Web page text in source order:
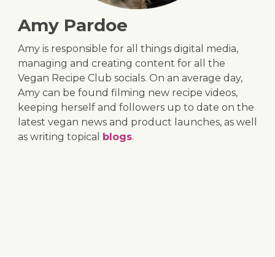
Amy Pardoe
Amy is responsible for all things digital media,
managing and creating content for all the
Vegan Recipe Club socials. On an average day,
Amy can be found filming new recipe videos,
keeping herself and followers up to date on the
latest vegan news and product launches, as well
as writing topical blogs.